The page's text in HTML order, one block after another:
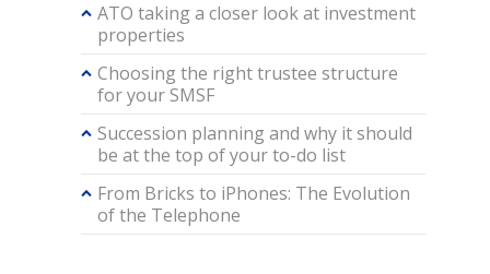
ATO taking a closer look at investment
properties
Choosing the right trustee structure
for your SMSF
Succession planning and why it should
be at the top of your to-do list
From Bricks to iPhones: The Evolution
of the Telephone